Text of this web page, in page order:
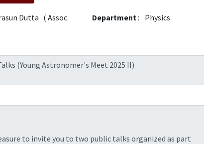
Dutta ( Assoc.
Department: Physics
(Young Astronomer's Meet 2025 II)
to invite you to two public talks organized as part